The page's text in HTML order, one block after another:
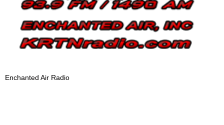
Enchanted Air Radio